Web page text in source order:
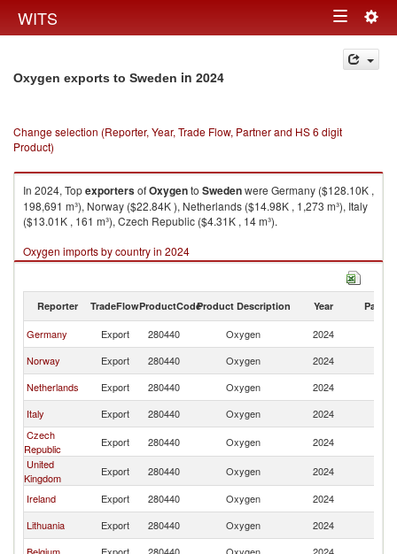
WITS Toggle
navigation
Oxygen exports to Sweden in 2024
Change selection (Reporter, Year, Trade Flow, Partner and HS 6 digit
Product)
In 2024, TopexportersofOxygento Swedenwere Germany ($128.10K ,
198,691 m³), Norway ($22.84K ), Netherlands ($14.98K , 1,273 m³), Italy
($13.01K , 161 m³), Czech Republic ($4.31K , 14 m³).
Oxygen imports by country in 2024
Reporter TradeFlowProductCodeProduct Description Year Partner
Germany Export 280440 Oxygen 2024
Norway
Export 280440 Oxygen 2024
Netherlands
Export 280440 Oxygen 2024
Italy
Export 280440 Oxygen 2024
Czech
Republic
Export 280440 Oxygen 2024
United
Kingdom
Export 280440 Oxygen 2024
Ireland
Export 280440 Oxygen 2024
Lithuania
Export 280440 Oxygen 2024